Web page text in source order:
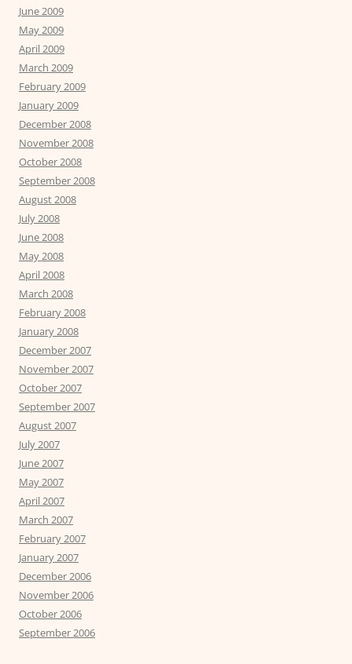
June 2009
May 2009
April 2009
March 2009
February 2009
January 2009
December 2008
November 2008
October 2008
September 2008
August 2008
July 2008
June 2008
May 2008
April 2008
March 2008
February 2008
January 2008
December 2007
November 2007
October 2007
September 2007
August 2007
July 2007
June 2007
May 2007
April 2007
March 2007
February 2007
January 2007
December 2006
November 2006
October 2006
September 2006